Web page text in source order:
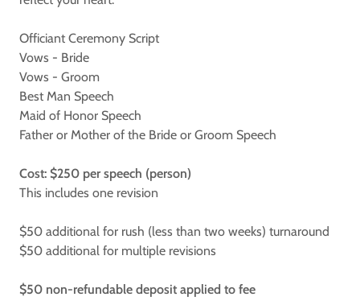
Officiant Ceremony Script
Vows - Bride
Vows - Groom
Best Man Speech
Maid of Honor Speech
Father or Mother of the Bride or Groom Speech
Cost: $250 per speech (person)
This includes one revision
$50 additional for rush (less than two weeks) turnaround
$50 additional for multiple revisions
$50 non-refundable deposit applied to fee